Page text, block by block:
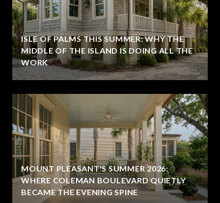
ISLE OF PALMS THIS SUMMER: WHY THE
MIDDLE OF THE ISLAND IS DOING ALL THE
WORK
MOUNT PLEASANT'S SUMMER 2026:
WHERE COLEMAN BOULEVARD QUIETLY
BECAME THE EVENING SPINE